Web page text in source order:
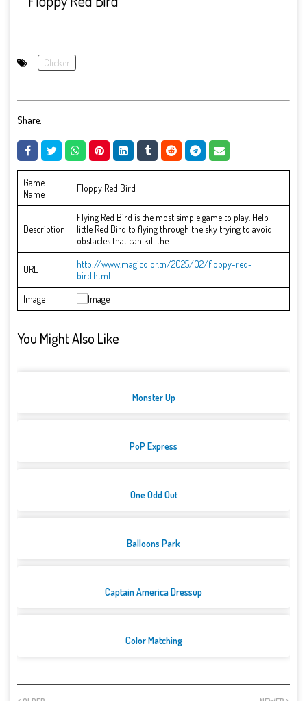
Clicker
Share:
Game
Name
Floppy Red Bird
Description
Flying Red Bird is the most simple game to play. Help
little Red Bird to flying through the sky trying to avoid
obstacles that can kill the ...
URL
http://www.magicolor.tn/2025/02/floppy-red-
bird.html
Image
You Might Also Like
Monster Up
PoP Express
One Odd Out
Balloons Park
Captain America Dressup
Color Matching